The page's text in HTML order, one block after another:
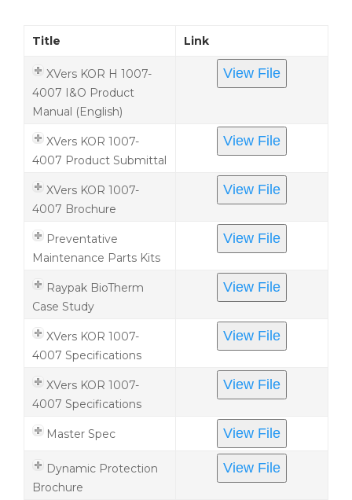
Title Link
XVers KOR H 1007-
4007 I&O Product
Manual (English)
View File
XVers KOR 1007-
4007 Product Submittal
View File
XVers KOR 1007-
4007 Brochure
View File
Preventative
Maintenance Parts Kits
View File
Raypak BioTherm
Case Study
View File
XVers KOR 1007-
4007 Specifications
View File
XVers KOR 1007-
4007 Specifications
View File
Master Spec View File
Dynamic Protection
Brochure
View File